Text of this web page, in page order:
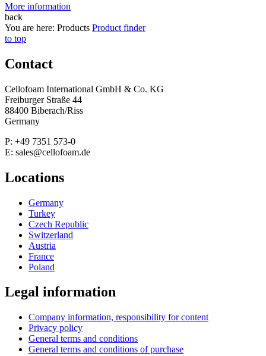
More information
back
You are here: Products Product finder
to top
Contact
Cellofoam International GmbH & Co. KG
Freiburger Straße 44
88400 Biberach/Riss
Germany
P: +49 7351 573-0
E: sales@cellofoam.de
Locations
Germany
Turkey
Czech Republic
Switzerland
Austria
France
Poland
Legal information
Company information, responsibility for content
Privacy policy
General terms and conditions
General terms and conditions of purchase